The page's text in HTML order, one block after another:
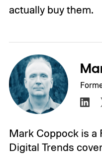
actually buy them.
Mark Coppock is a
Digital Trends